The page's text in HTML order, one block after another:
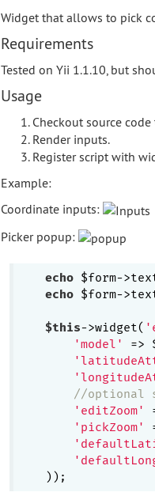
Widget that allows to pick
Requirements
Tested on Yii 1.1.10, but
Usage
Checkout source
Render inputs.
Register script with
Example:
Coordinate inputs:
Picker popup:
echo $form-
echo $form-
$this->widget(
'model'
=>
//optional
'editZoom'
'pickZoom'